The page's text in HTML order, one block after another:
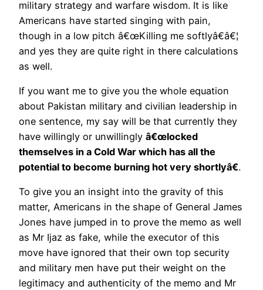
military strategy and warfare wisdom. It is like
Americans have started singing with pain,
though in a low pitch â€œKilling me softlyâ€â€¦
and yes they are quite right in there calculations
as well.
If you want me to give you the whole equation
about Pakistan military and civilian leadership in
one sentence, my say will be that currently they
have willingly or unwillingly â€œlocked
themselves in a Cold War which has all the
potential to become burning hot very shortlyâ€.
To give you an insight into the gravity of this
matter, Americans in the shape of General James
Jones have jumped in to prove the memo as well
as Mr Ijaz as fake, while the executor of this
move have ignored that their own top security
and military men have put their weight on the
legitimacy and authenticity of the memo and Mr